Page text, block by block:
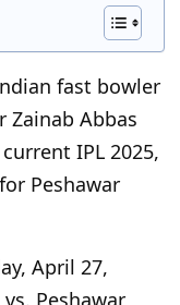
fast bowler
Zainab Abbas
IPL 2025,
Peshawar
April 27,
Peshawar